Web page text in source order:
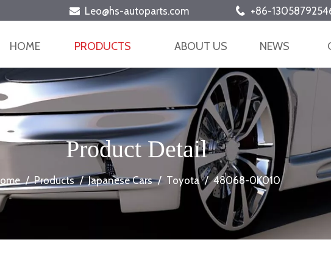
 Leo@hs-autoparts.com  +86-
HOME PRODUCTS ABOUT US NEWS
Product Detail
/ Products / Japanese Cars / Toyota / 48068-0K010